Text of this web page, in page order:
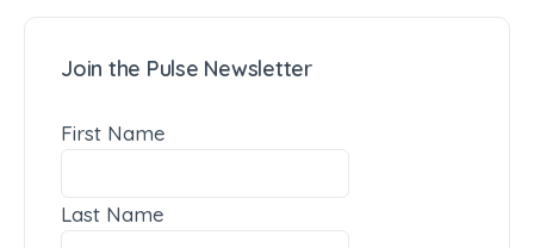
Join the Pulse Newsletter
First Name
Last Name